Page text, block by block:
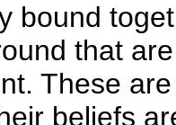
bound
that
These
beliefs